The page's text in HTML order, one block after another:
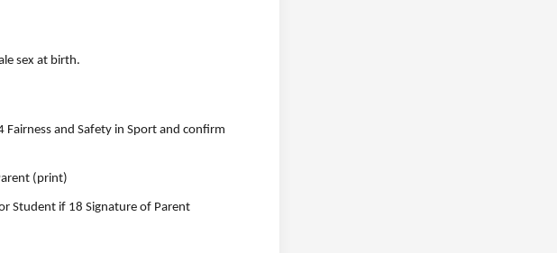
sex at birth.
and Safety in Sport and confirm
(print)
or Student if 18 Signature of Parent